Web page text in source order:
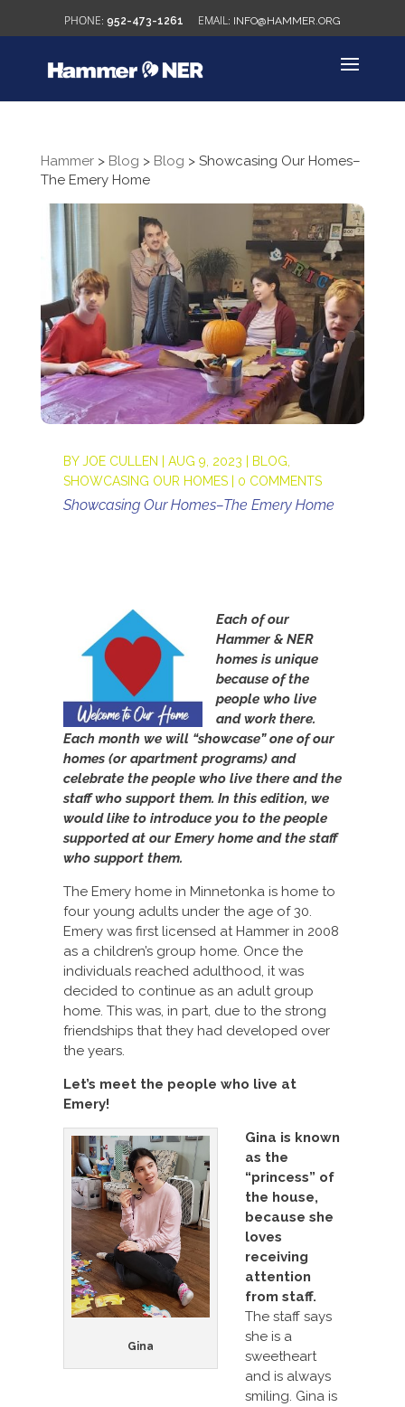
952-473-1261 INFO@HAMMER.ORG
Hammer> Blog > Blog > Showcasing Our Homes–
The Emery Home
BYJOE CULLEN AUG 9, 2023 BLOG
SHOWCASING OUR HOMES| 0 COMMENTS
Showcasing Our Homes–The Emery Home
Each of our
Hammer & NER
homes is unique
because of the
people who live
and work there.
Each month we will “showcase” one of our
homes (or apartment programs) and
celebrate the people who live there and the
staff who support them. In this edition, we
would like to introduce you to the people
supported at our Emery home and the staff
who support them.
The Emery home in Minnetonka is home to
four young adults under the age of 30.
Emery was first licensed at Hammer in 2008
as a children’s group home. Once the
individuals reached adulthood, it was
decided to continue as an adult group
home. This was, in part, due to the strong
friendships that they had developed over
the years.
Let’s meet the people who live at
Emery!
Gina
Gina is known
as the
“princess” of
the house,
because she
loves
receiving
attention
from staff.
The staff says
she is a
sweetheart
and is always
smiling. Gina is